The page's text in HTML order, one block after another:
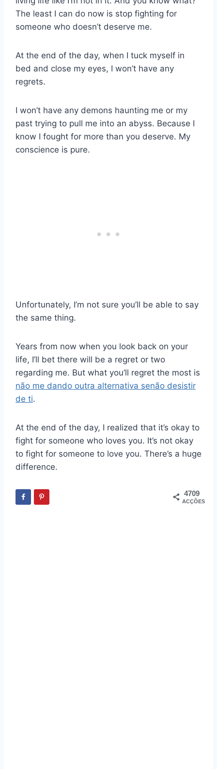
The least I can do now is stop fighting for
someone who doesn’t deserve me.
At the end of the day, when I tuck myself in
bed and close my eyes, I won’t have any
regrets.
I won’t have any demons haunting me or my
past trying to pull me into an abyss. Because I
know I fought for more than you deserve. My
conscience is pure.
Unfortunately, I’m not sure you’ll be able to say
the same thing.
Years from now when you look back on your
life, I’ll bet there will be a regret or two
regarding me. But what you’ll regret the most is
não me dando outra alternativa senão desistir
de ti.
At the end of the day, I realized that it’s okay to
fight for someone who loves you. It’s not okay
to fight for someone to love you. There’s a huge
difference.
4709
ACÇÕES